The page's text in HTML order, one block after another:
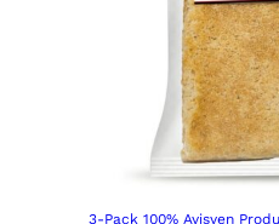
Add
3-Pack 100% Ayisyen